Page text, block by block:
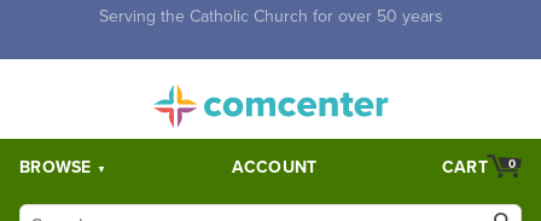
Free Shipping for orders over $5,000. Half price shipping for
BROWSE ACCOUNT 0
CART